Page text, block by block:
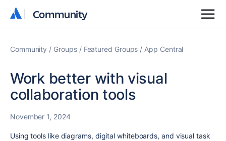
Community
Community
Community Groups Featured Groups App Central
Work better with visual
collaboration tools
November 1, 2024
Using tools like diagrams, digital whiteboards, and visual task